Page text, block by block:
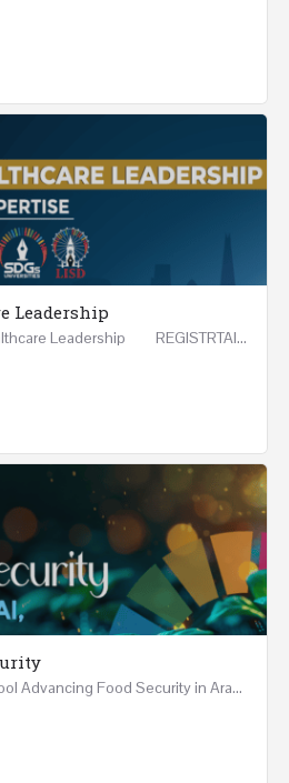
Leadership
Advanced Executive Healthcare Leadership REGISTRTAION Five Days Course and Visit Developed…
One Week Summer School Advancing Food Security in Arab Countries through AI, Business and…